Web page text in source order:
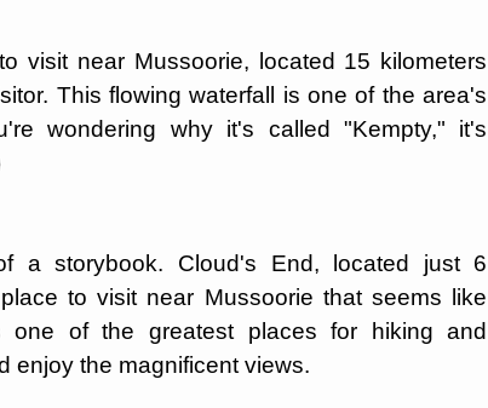
visit near Mussoorie, located 15 kilometers
This flowing waterfall is one of the area's
wondering why it's called "Kempty," it's
a storybook. Cloud's End, located just 6
to visit near Mussoorie that seems like
of the greatest places for hiking and
enjoy the magnificent views.